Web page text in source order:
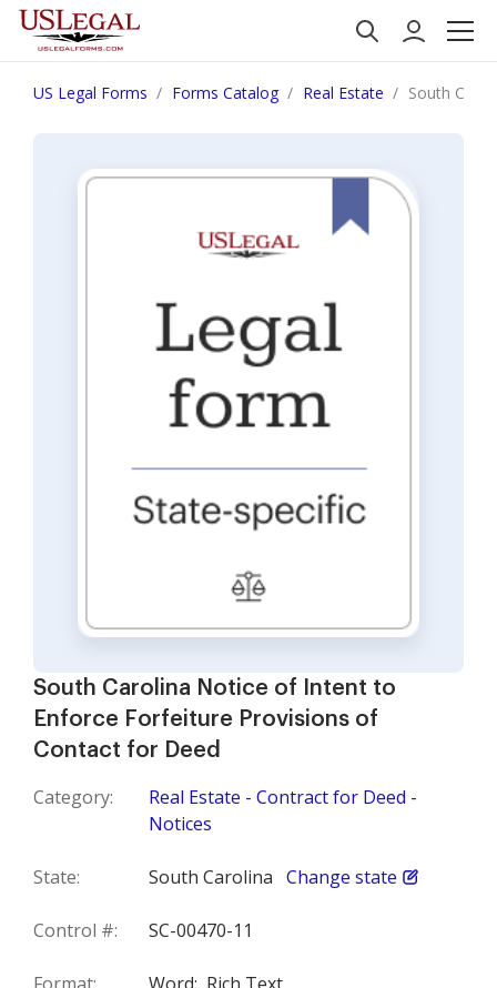
US Legal Forms Forms Catalog Real Estate South
South Carolina Notice of Intent to
Enforce Forfeiture Provisions of
Contact for Deed
Category:
Real Estate - Contract for Deed -
Notices
State: South Carolina Change state
Control #: SC-00470-11